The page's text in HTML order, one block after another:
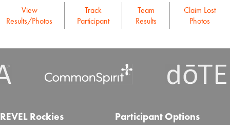
View
Results/Photos
Track
Participant
Team
Results
Claim Lost
Photos
REVEL Rockies Participant Options